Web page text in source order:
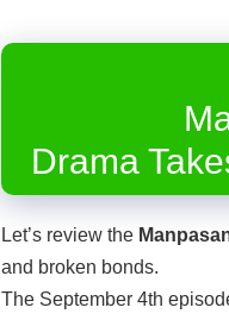
Main
Drama
Let’s review the
and broken bonds.
The September 4th